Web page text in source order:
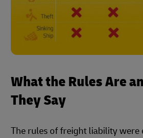
What the Rules Are
They Say
The rules of freight liability were